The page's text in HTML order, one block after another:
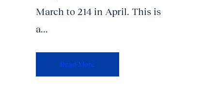
March to 214 in April. This is
a...
Read More